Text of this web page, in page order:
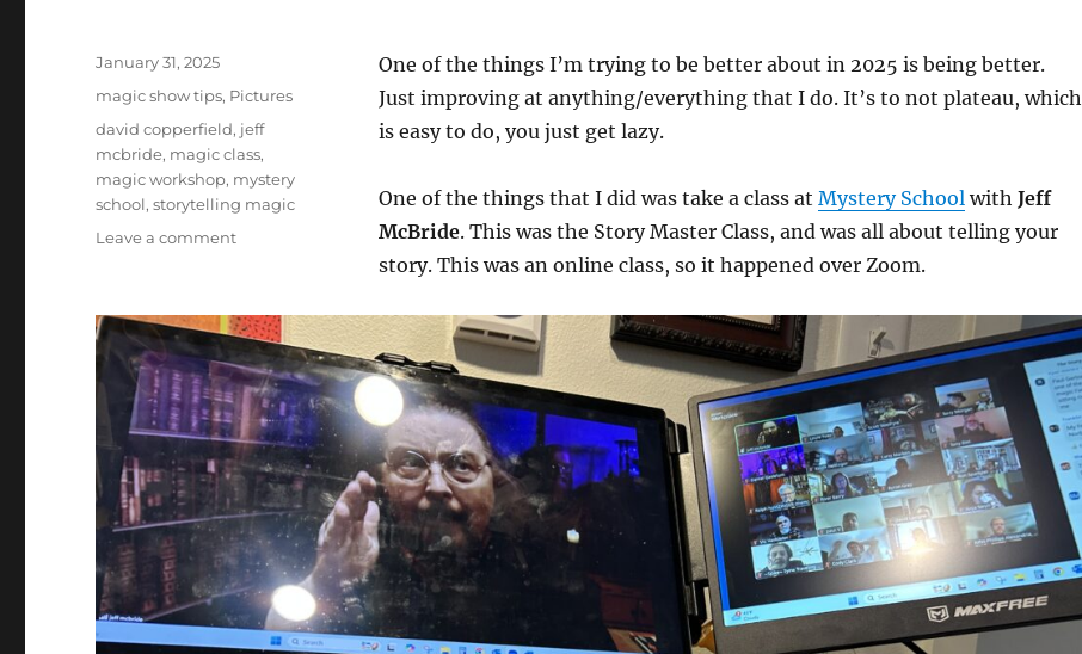
One of the things I’m trying to be better about in 2025 is being better.
Just improving at anything/everything that I do. It’s to not plateau, which
is easy to do, you just get lazy.
One of the things that I did was take a class at Mystery Schoolwith Jeff
McBride. This was the Story Master Class, and was all about telling your
story. This was an online class, so it happened over Zoom.
Posted
January 31, 2025
Categories
magic show tips, Pictures
Tags
david copperfield, jeff
mcbride, magic class,
magic workshop, mystery
school,storytelling magic
Leave a commenton
Class
with
Jeff
McBride